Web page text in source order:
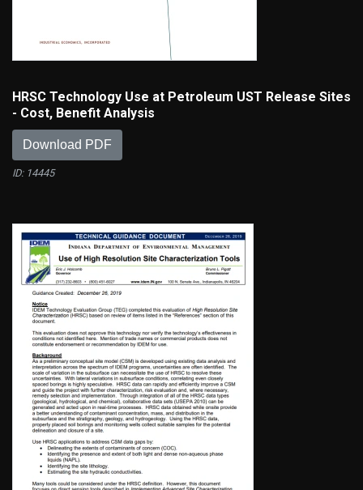
HRSC Technology Use at Petroleum UST Release Sites
- Cost, Benefit Analysis
Download PDF
ID: 14445